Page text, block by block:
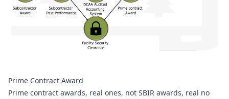
Prime Contract Award
Prime contract awards, real ones, not SBIR awards, real no